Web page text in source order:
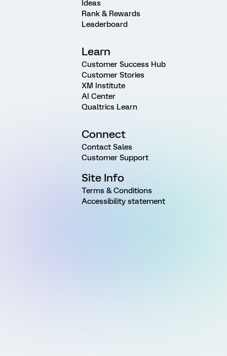
Ideas
Rank & Rewards
Leaderboard
Learn
Customer Success Hub
Customer Stories
XM Institute
AI Center
Qualtrics Learn
Connect
Contact Sales
Customer Support
Site Info
Terms & Conditions
Accessibility statement